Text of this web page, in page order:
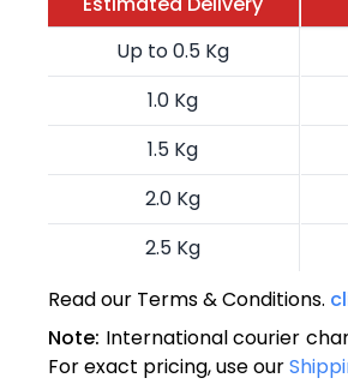
Up to 0.5 Kg
1.0 Kg
1.5 Kg
2.0 Kg
2.5 Kg
3.0 Kg
3.5 Kg
Read our Terms & Conditions.
Note: International courier
For exact pricing, use our